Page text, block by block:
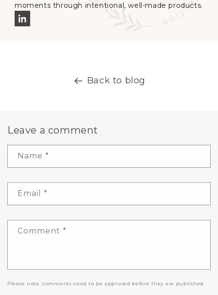
moments through intentional, well-made products.
Back to blog
Leave a comment
Name *
Email *
Comment *
Please note, comments need to be approved before they are published.